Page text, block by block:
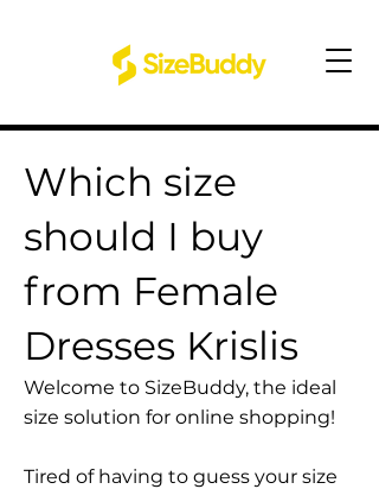
Which size
should I buy
from Female
Dresses Krislis
Welcome to SizeBuddy, the ideal
size solution for online shopping!
Tired of having to guess your size